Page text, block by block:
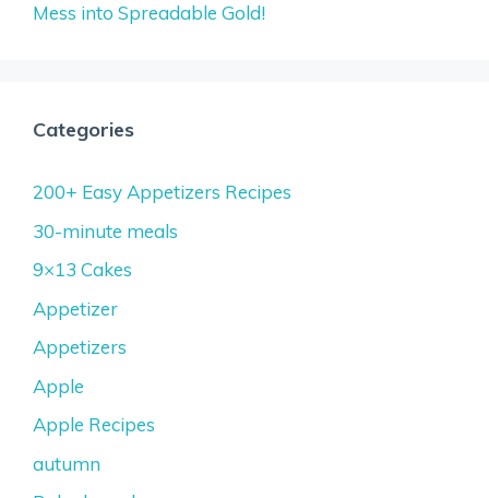
Mess into Spreadable Gold!
Categories
200+ Easy Appetizers Recipes
30-minute meals
9×13 Cakes
Appetizer
Appetizers
Apple
Apple Recipes
autumn